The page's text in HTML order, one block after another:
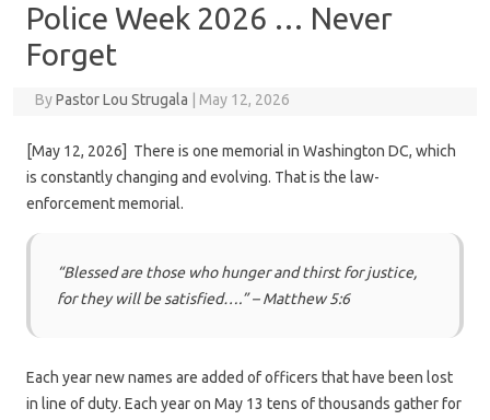
Police Week 2026 … Never
Forget
ByPastor Lou Strugala May 12, 2026
[May 12, 2026] There is one memorial in Washington DC, which
is constantly changing and evolving. That is the law-
enforcement memorial.
“Blessed are those who hunger and thirst for justice,
for they will be satisfied….” –Matthew 5:6
Each year new names are added of officers that have been lost
in line of duty. Each year on May 13 tens of thousands gather for